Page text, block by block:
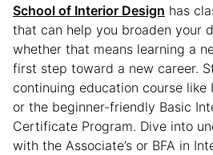
School of Interior Design has
that can help you broaden your
whether that means learning a
first step toward a new career.
continuing education course like
or the beginner-friendly Basic
Certificate Program. Dive into
with the Associate’s or BFA in